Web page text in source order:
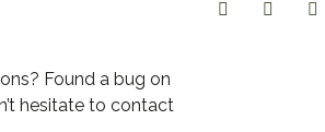
Found a bug on
hesitate to contact